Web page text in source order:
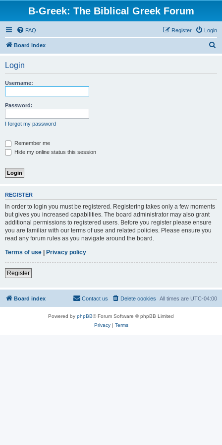
B-Greek: The Biblical Greek Forum
FAQ Login
Register
Board index
Login
Username:
Password:
I forgot my password
Remember me
Hide my online status this session
REGISTER
In order to login you must be registered. Registering takes only a few moments
but gives you increased capabilities. The board administrator may also grant
additional permissions to registered users. Before you register please ensure
you are familiar with our terms of use and related policies. Please ensure you
read any forum rules as you navigate around the board.
Terms of use | Privacy policy
Register
Board index All times are UTC-04:00
Delete cookies
Contact us
Powered by phpBB® Forum Software © phpBB Limited
Privacy| Terms